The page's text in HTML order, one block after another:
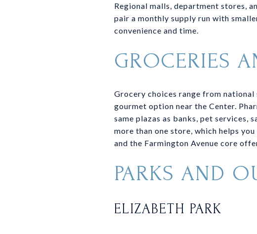
Regional malls, department stores,
pair a monthly supply run with
convenience and time.
GROCERIES
Grocery choices range from
gourmet option near the Center.
same plazas as banks, pet services,
more than one store, which helps
and the Farmington Avenue core
PARKS AND
ELIZABETH PARK